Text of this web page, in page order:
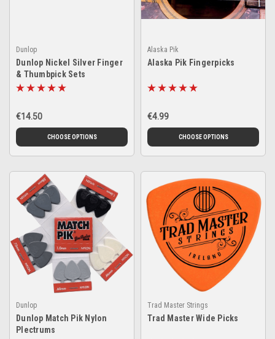
Dunlop
Dunlop Nickel Silver Finger
& Thumbpick Sets
€14.50
CHOOSE OPTIONS
Alaska Pik
Alaska Pik Fingerpicks
€4.99
CHOOSE OPTIONS
Dunlop
Dunlop Match Pik Nylon
Plectrums
Trad Master Strings
Trad Master Wide Picks